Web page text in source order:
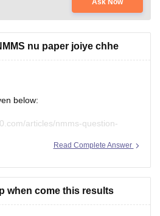
Ask Now
nu paper joiye chhe
below:
articles/nmms-question-
Read Complete Answer
when come this results